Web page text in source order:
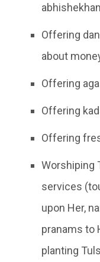
Offering
about
Offering
Offering
Offering
Worshiping
services
upon Her,
pranams to
planting